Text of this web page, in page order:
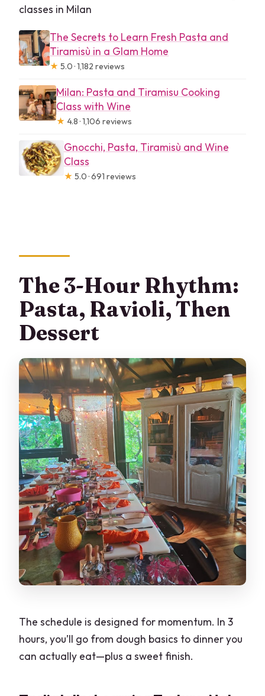
classes in Milan
The Secrets to Learn Fresh Pasta and
Tiramisù in a Glam Home
★ 5.0 · 1,182 reviews
Milan: Pasta and Tiramisu Cooking
Class with Wine
★ 4.8 · 1,106 reviews
Gnocchi, Pasta, Tiramisù and Wine
Class
★ 5.0 · 691 reviews
The 3-Hour Rhythm:
Pasta, Ravioli, Then
Dessert
The schedule is designed for momentum. In 3
hours, you’ll go from dough basics to dinner you
can actually eat—plus a sweet finish.